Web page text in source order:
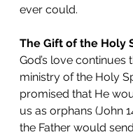
ever could.
The Gift of the Holy
God’s love continues
ministry of the Holy
promised that He
us as orphans (John
the Father would